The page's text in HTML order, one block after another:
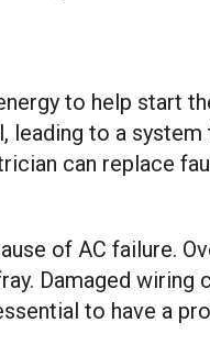
to help start
to a system
can replace
of AC failure.
Damaged wiring
to have a